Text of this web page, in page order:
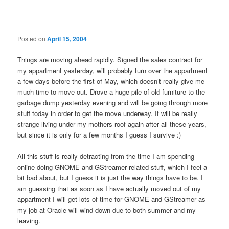
Posted onApril 15, 2004
Things are moving ahead rapidly. Signed the sales contract for
my appartment yesterday, will probably turn over the appartment
a few days before the first of May, which doesn’t really give me
much time to move out. Drove a huge pile of old furniture to the
garbage dump yesterday evening and will be going through more
stuff today in order to get the move underway. It will be really
strange living under my mothers roof again after all these years,
but since it is only for a few months I guess I survive :)
All this stuff is really detracting from the time I am spending
online doing GNOME and GStreamer related stuff, which I feel a
bit bad about, but I guess it is just the way things have to be. I
am guessing that as soon as I have actually moved out of my
appartment I will get lots of time for GNOME and GStreamer as
my job at Oracle will wind down due to both summer and my
leaving.